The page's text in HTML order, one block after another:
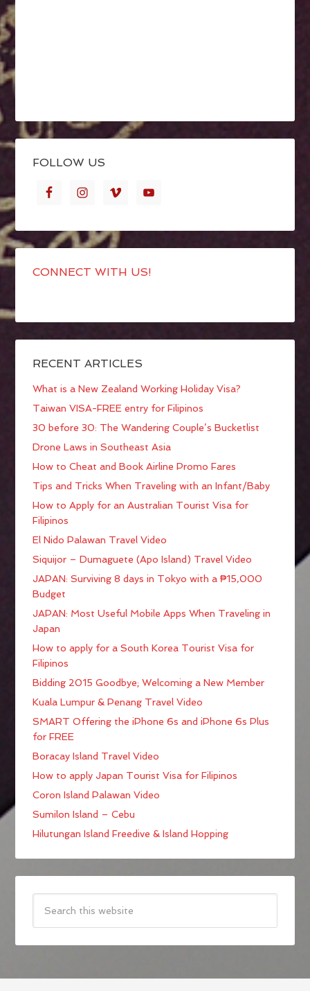
FOLLOW US
CONNECT WITH US!
RECENT ARTICLES
What is a New Zealand Working Holiday Visa?
Taiwan VISA-FREE entry for Filipinos
30 before 30: The Wandering Couple’s Bucketlist
Drone Laws in Southeast Asia
How to Cheat and Book Airline Promo Fares
Tips and Tricks When Traveling with an Infant/Baby
How to Apply for an Australian Tourist Visa for
Filipinos
El Nido Palawan Travel Video
Siquijor – Dumaguete (Apo Island) Travel Video
JAPAN: Surviving 8 days in Tokyo with a ₱15,000
Budget
JAPAN: Most Useful Mobile Apps When Traveling in
Japan
How to apply for a South Korea Tourist Visa for
Filipinos
Bidding 2015 Goodbye; Welcoming a New Member
Kuala Lumpur & Penang Travel Video
SMART Offering the iPhone 6s and iPhone 6s Plus
for FREE
Boracay Island Travel Video
How to apply Japan Tourist Visa for Filipinos
Coron Island Palawan Video
Sumilon Island – Cebu
Hilutungan Island Freedive & Island Hopping